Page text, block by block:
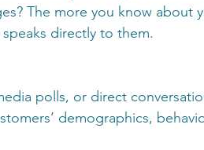
The more you know about
directly to them.
polls, or direct
demographics,